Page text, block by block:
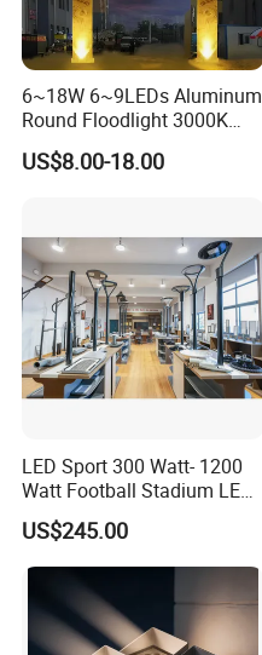
6~18W 6~9LEDs Aluminum
Round Floodlight 3000K
2700K Suitable for
Garden/Lawn/Square
US$8.00-18.00
LED Sport 300 Watt- 1200
Watt Football Stadium LED
Flood Light
US$245.00